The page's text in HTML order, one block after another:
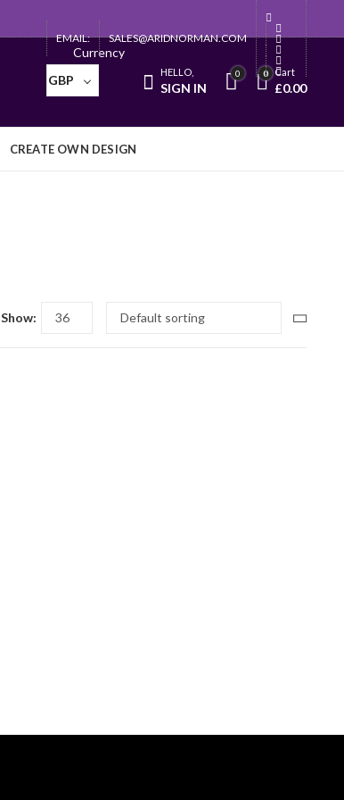
EMAIL: SALES@ARIDNORMAN.COM
Currency
GBP
HELLO,
SIGN IN
0 0 Cart
£0.00
CREATE OWN DESIGN
Show: